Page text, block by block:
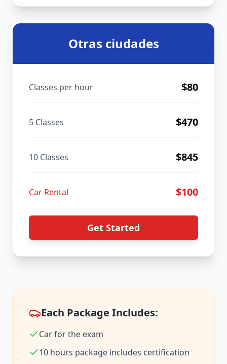
Otras ciudades
Classes per hour $80
5 Classes $470
10 Classes $845
Car Rental $100
Get Started
Each Package Includes:
Car for the exam
10 hours package includes certification